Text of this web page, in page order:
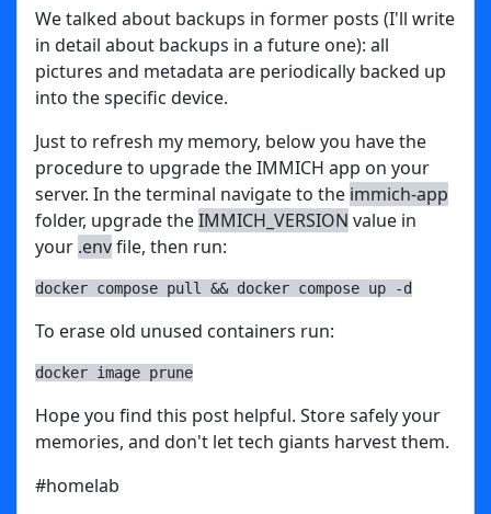
We talked about backups in former posts (I'll write
in detail about backups in a future one): all
pictures and metadata are periodically backed up
into the specific device.
Just to refresh my memory, below you have the
procedure to upgrade the IMMICH app on your
server. In the terminal navigate to the immich-app
folder, upgrade theIMMICH_VERSION value in
your .envfile, then run:
docker compose pull && docker compose up -d
To erase old unused containers run:
docker image prune
Hope you find this post helpful. Store safely your
memories, and don't let tech giants harvest them.
#homelab